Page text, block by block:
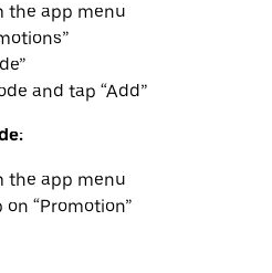
the app menu
and tap “Add”
the app menu
“Promotion”